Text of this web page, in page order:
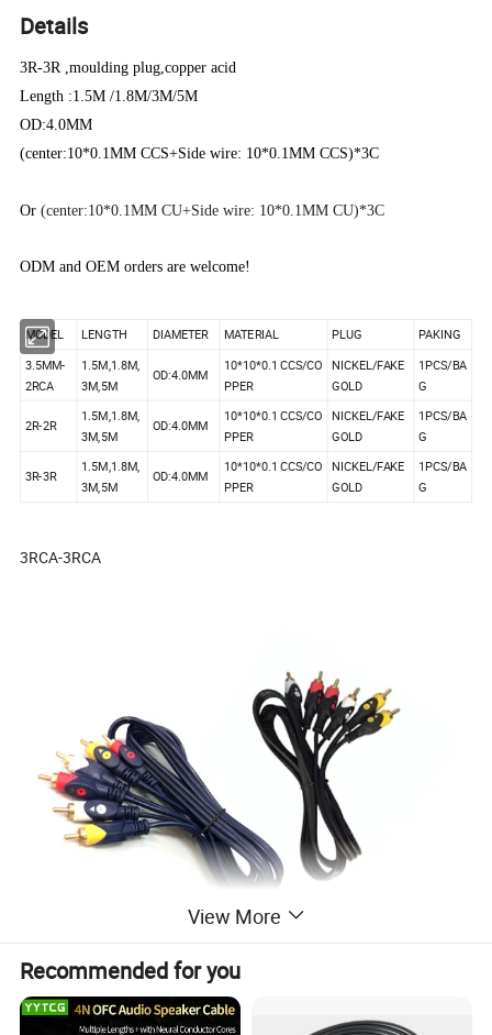
Details
3R-3R ,moulding plug,copper acid
Length :1.5M /1.8M/3M/5M
OD:4.0MM
(center:10*0.1MM CCS+Side wire: 10*0.1MM CCS)*3C
Or(center:10*0.1MM CU+Side wire: 10*0.1MM CU)*3C
ODM and OEM orders are welcome!
MODEL LENGTH DIAMETER MATERIAL PLUG
PAKING
3.5MM-
2RCA
1.5M,1.8M,
3M,5M
OD:4.0MM
10*10*0.1 CCS/CO
PPER
NICKEL/FAKE
GOLD
1PCS/BA
G
2R-2R
1.5M,1.8M,
3M,5M
OD:4.0MM
10*10*0.1 CCS/CO
PPER
NICKEL/FAKE
GOLD
1PCS/BA
G
3R-3R
1.5M,1.8M,
3M,5M
OD:4.0MM
10*10*0.1 CCS/CO
PPER
NICKEL/FAKE
GOLD
1PCS/BA
G
3RCA-3RCA
View More
Recommended for you